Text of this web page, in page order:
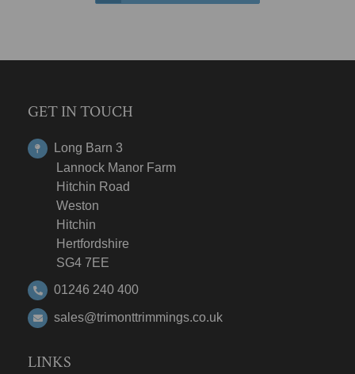
GET IN TOUCH
Long Barn 3
Lannock Manor Farm
Hitchin Road
Weston
Hitchin
Hertfordshire
SG4 7EE
01246 240 400
sales@trimonttrimmings.co.uk
LINKS